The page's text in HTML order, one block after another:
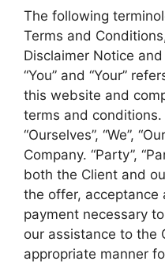
The following
Terms and
Disclaimer Notice and
“You” and “Your”
this website and
terms and conditions.
“Ourselves”, “We”,
Company. “Party”,
both the Client and
the offer, acceptance
payment necessary
our assistance to the
appropriate manner